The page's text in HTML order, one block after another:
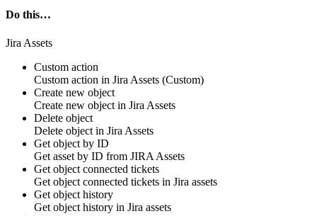
Do this…
Jira Assets
Custom action
Custom action in Jira Assets (Custom)
Create new object
Create new object in Jira Assets
Delete object
Delete object in Jira Assets
Get object by ID
Get asset by ID from JIRA Assets
Get object connected tickets
Get object connected tickets in Jira assets
Get object history
Get object history in Jira assets